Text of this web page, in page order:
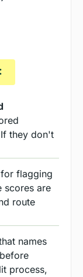
they don't
for flagging
scores are
route
names
process,